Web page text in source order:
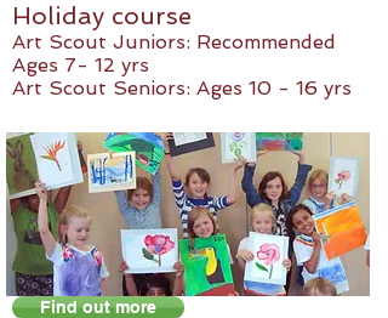
Holiday course
Art Scout Juniors: Recommended
Ages 7- 12 yrs
Art Scout Seniors: Ages 10 - 16 yrs
Find out more